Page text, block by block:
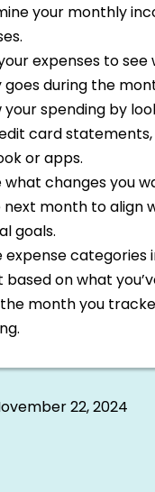
your monthly
expenses to see
goes during the
your spending by
card
or apps.
what changes you
month to align
goals.
categories
based on what
month you
22, 2024